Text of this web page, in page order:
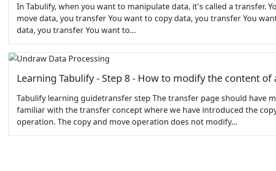
In Tabulify, when you want to manipulate data, it's called a transfer.
move data, you transfer You want to copy data, you transfer You
data, you transfer You want to...
Learning Tabulify - Step 8 - How to modify the content of
Tabulify learning guidetransfer step The transfer page should have
familiar with the transfer concept where we have introduced the
operation. The copy and move operation does not modify...